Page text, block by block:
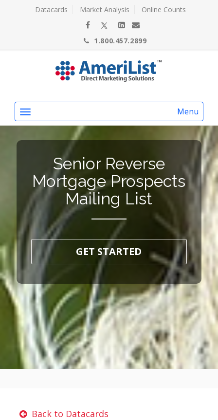
Datacards Market Analysis Online Counts
1.800.457.2899
Menu
Senior Reverse
Mortgage Prospects
Mailing List
GET STARTED
Back to Datacards